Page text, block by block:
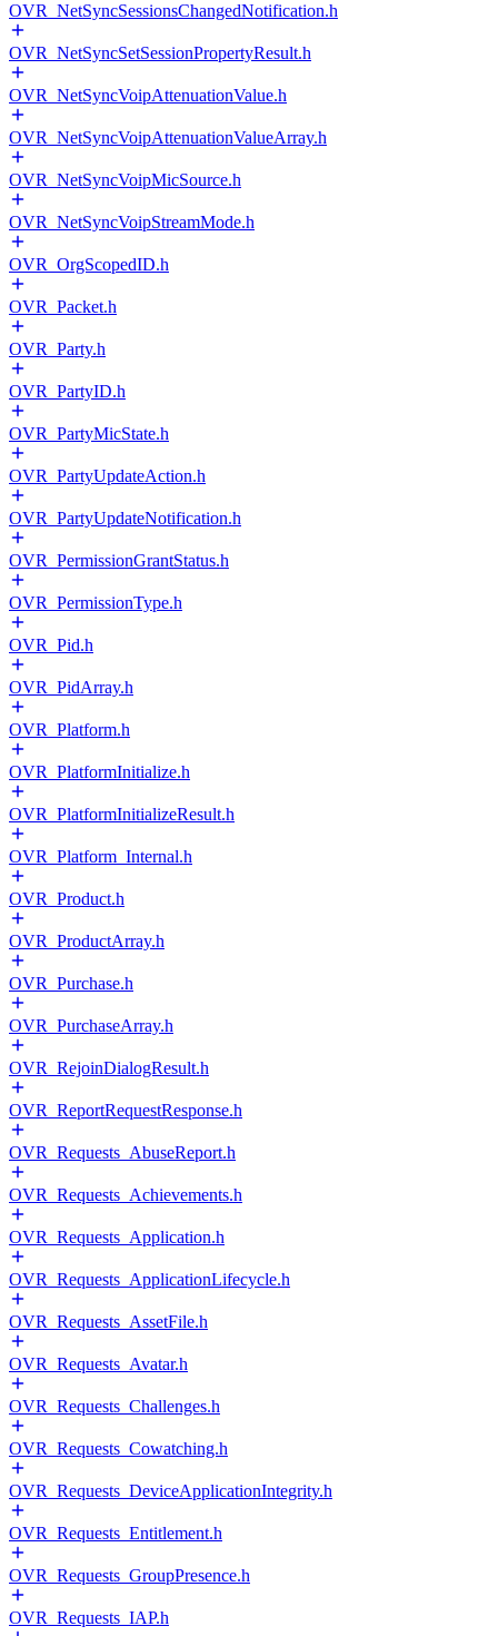
OVR_NetSyncSessionsChangedNotification.h
OVR_NetSyncSetSessionPropertyResult.h
OVR_NetSyncVoipAttenuationValue.h
OVR_NetSyncVoipAttenuationValueArray.h
OVR_NetSyncVoipMicSource.h
OVR_NetSyncVoipStreamMode.h
OVR_OrgScopedID.h
OVR_Packet.h
OVR_Party.h
OVR_PartyID.h
OVR_PartyMicState.h
OVR_PartyUpdateAction.h
OVR_PartyUpdateNotification.h
OVR_PermissionGrantStatus.h
OVR_PermissionType.h
OVR_Pid.h
OVR_PidArray.h
OVR_Platform.h
OVR_PlatformInitialize.h
OVR_PlatformInitializeResult.h
OVR_Platform_Internal.h
OVR_Product.h
OVR_ProductArray.h
OVR_Purchase.h
OVR_PurchaseArray.h
OVR_RejoinDialogResult.h
OVR_ReportRequestResponse.h
OVR_Requests_AbuseReport.h
OVR_Requests_Achievements.h
OVR_Requests_Application.h
OVR_Requests_ApplicationLifecycle.h
OVR_Requests_AssetFile.h
OVR_Requests_Avatar.h
OVR_Requests_Challenges.h
OVR_Requests_Cowatching.h
OVR_Requests_DeviceApplicationIntegrity.h
OVR_Requests_Entitlement.h
OVR_Requests_GroupPresence.h
OVR_Requests_IAP.h